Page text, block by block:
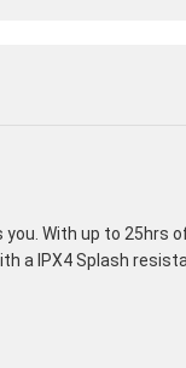
With up to 25hrs
a IPX4 Splash